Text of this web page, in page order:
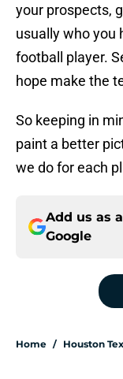
your prospects,
usually who you
football player.
hope make the
So keeping in
paint a better
we do for each
Add us as
Google
Home / Houston